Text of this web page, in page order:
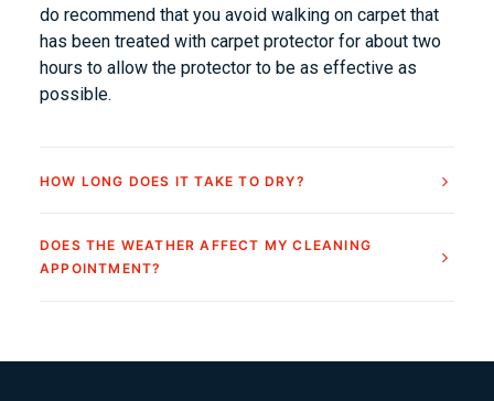
do recommend that you avoid walking on carpet that
has been treated with carpet protector for about two
hours to allow the protector to be as effective as
possible.
HOW LONG DOES IT TAKE TO DRY?
DOES THE WEATHER AFFECT MY CLEANING
APPOINTMENT?